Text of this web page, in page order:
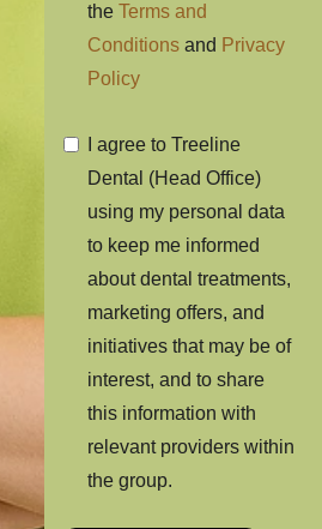
the Terms and
Conditionsand Privacy
Policy
I agree to Treeline
Dental (Head Office)
using my personal data
to keep me informed
about dental treatments,
marketing offers, and
initiatives that may be of
interest, and to share
this information with
relevant providers within
the group.